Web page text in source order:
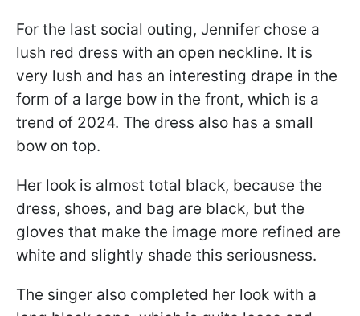
For the last social outing, Jennifer chose a
lush red dress with an open neckline. It is
very lush and has an interesting drape in the
form of a large bow in the front, which is a
trend of 2024. The dress also has a small
bow on top.
Her look is almost total black, because the
dress, shoes, and bag are black, but the
gloves that make the image more refined are
white and slightly shade this seriousness.
The singer also completed her look with a